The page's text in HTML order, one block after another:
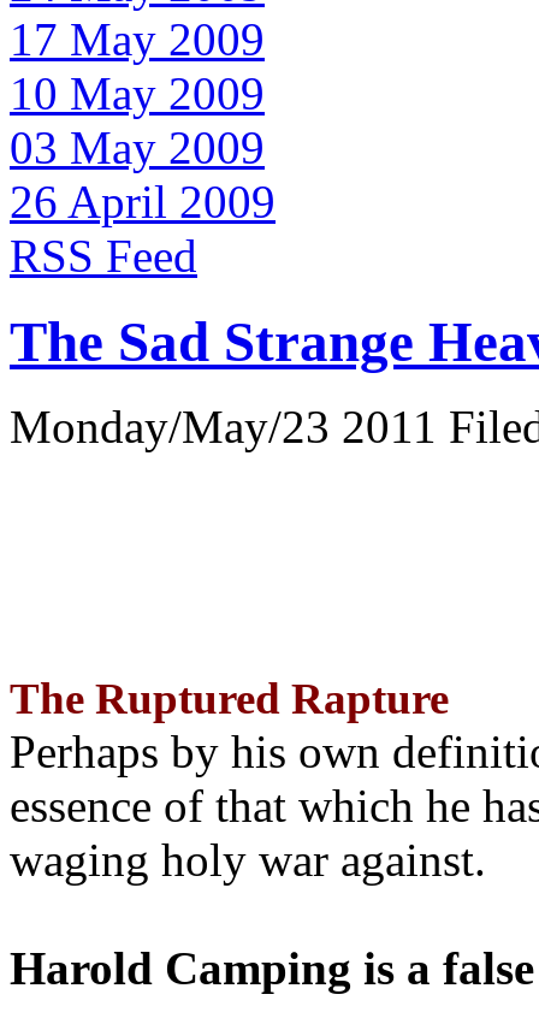
17 May 2009
10 May 2009
03 May 2009
26 April 2009
RSS Feed
The Sad Strange
Monday/May/23 2011
The Ruptured Rapture
Perhaps by his own
essence of that which he
waging holy war against.
Harold Camping is a